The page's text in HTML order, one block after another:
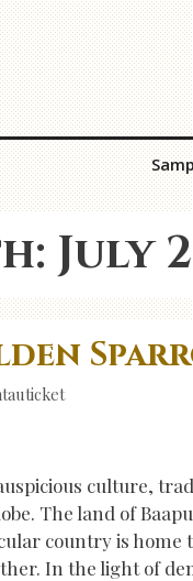
July
culture,
The land of
country is
In the light of